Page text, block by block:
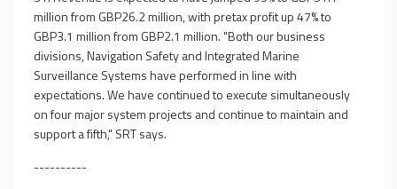
million from GBP26.2 million, with pretax profit up 47% to
GBP3.1 million from GBP2.1 million. "Both our business
divisions, Navigation Safety and Integrated Marine
Surveillance Systems have performed in line with
expectations. We have continued to execute simultaneously
on four major system projects and continue to maintain and
support a fifth," SRT says.
----------